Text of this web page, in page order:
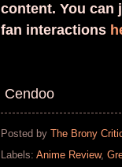
content. You can
fan interactions
Cendoo
Posted by The Brony
Labels: Anime Review,